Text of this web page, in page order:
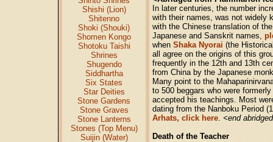
Shishi (Lion)
Shitenno
Shoki (Shouki)
Shomen Kongo
Shotoku Taishi
Shrines
Shugendo
Siddhartha
Six States
Star Deities
Stone Gardens
Stone Graves
Stone Lanterns
Stones (Top Menu)
Suijin (Water)
In later centuries, the number
with their names, was not widely
with the Chinese translation of
Japanese and Sanskrit names,
when Shaka Nyorai (the
all agree on the origins of this
frequently in the 12th and 13th
from China by the Japanese
Many point to the
to 500 beggars who were
accepted his teachings. Most
dating from the Nanboku Period
Arhats, click here. <end
Death of the Teacher